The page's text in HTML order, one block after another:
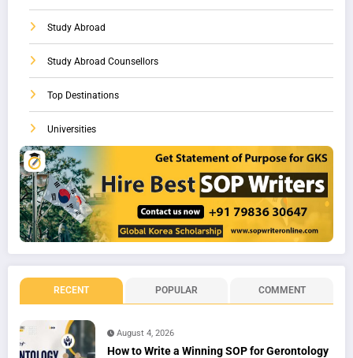
Study Abroad
Study Abroad Counsellors
Top Destinations
Universities
RECENT POPULAR COMMENT
August 4, 2026
How to Write a Winning SOP for Gerontology